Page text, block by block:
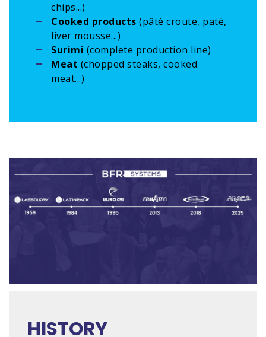
chips...)
Cooked products (pâté croute, paté,
liver mousse...)
Surimi (complete production line)
Meat (chopped steaks, cooked
meat...)
HISTORY